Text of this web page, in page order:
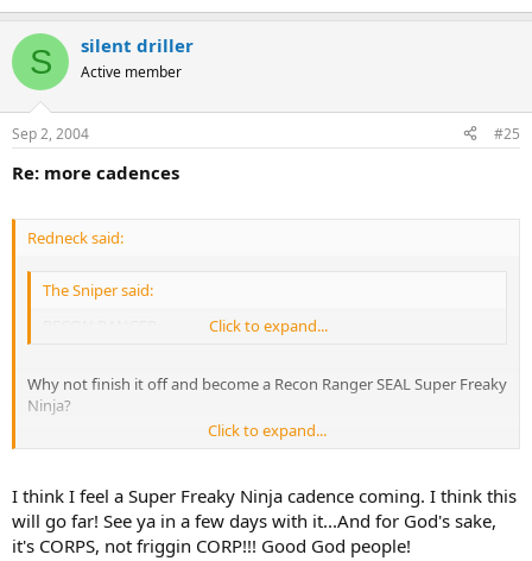
S silent driller
Active member
Sep 2, 2004 #25
Re: more cadences
Redneck said:
The Sniper said:
Click to expand...
Why not finish it off and become a Recon Ranger SEAL Super Freaky
Ninja?
:lol:
Click to expand...
I think I feel a Super Freaky Ninja cadence coming. I think this
will go far! See ya in a few days with it...And for God's sake,
it's CORPS, not friggin CORP!!! Good God people!